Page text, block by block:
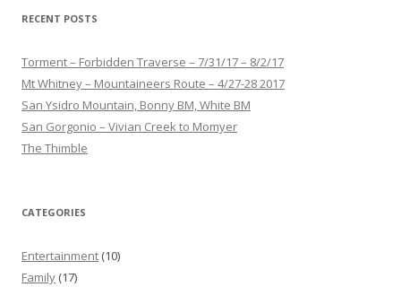
RECENT POSTS
Torment – Forbidden Traverse – 7/31/17 – 8/2/17
Mt Whitney – Mountaineers Route – 4/27-28 2017
San Ysidro Mountain, Bonny BM, White BM
San Gorgonio – Vivian Creek to Momyer
The Thimble
CATEGORIES
Entertainment (10)
Family (17)